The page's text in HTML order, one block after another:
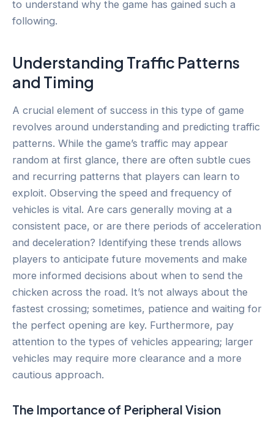
to understand why the game has gained such a
following.
Understanding Traffic Patterns
and Timing
A crucial element of success in this type of game
revolves around understanding and predicting traffic
patterns. While the game’s traffic may appear
random at first glance, there are often subtle cues
and recurring patterns that players can learn to
exploit. Observing the speed and frequency of
vehicles is vital. Are cars generally moving at a
consistent pace, or are there periods of acceleration
and deceleration? Identifying these trends allows
players to anticipate future movements and make
more informed decisions about when to send the
chicken across the road. It’s not always about the
fastest crossing; sometimes, patience and waiting for
the perfect opening are key. Furthermore, pay
attention to the types of vehicles appearing; larger
vehicles may require more clearance and a more
cautious approach.
The Importance of Peripheral Vision